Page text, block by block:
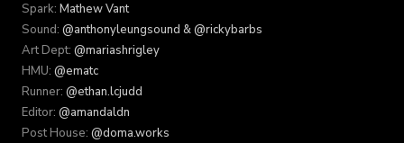
Spark: Mathew Vant
Sound: @anthonyleungsound & @rickybarbs
Art Dept: @mariashrigley
HMU: @ematc
Runner: @ethan.lcjudd
Editor: @amandaldn
Post House: @doma.works